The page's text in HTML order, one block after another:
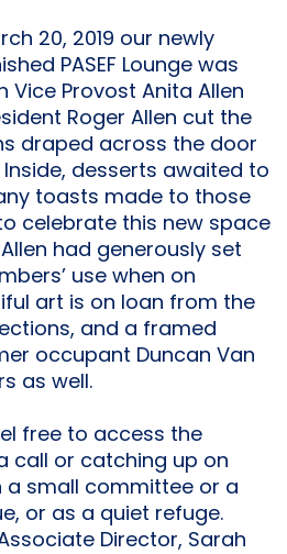
20, 2019 our newly
PASEF Lounge was
Vice Provost Anita Allen
Roger Allen cut the
draped across the door
Inside, desserts awaited to
toasts made to those
celebrate this new space
had generously set
use when on
art is on loan from the
and a framed
occupant Duncan Van
as well.
free to access the
call or catching up on
a small committee or a
or as a quiet refuge.
Director, Sarah